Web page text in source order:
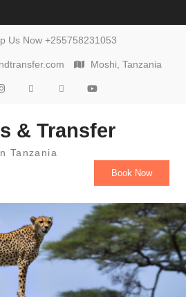
Us Now +255758231053
Moshi, Tanzania
& Transfer
Tanzania
Book Now